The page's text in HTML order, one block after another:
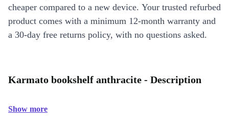
cheaper compared to a new device. Your trusted refurbed
product comes with a minimum 12-month warranty and
a 30-day free returns policy, with no questions asked.
Karmato bookshelf anthracite - Description
Show more